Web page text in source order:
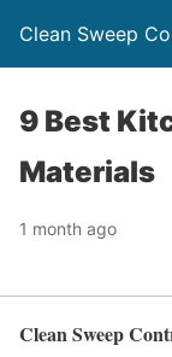
Clean Sweep
9 Best
Materials
1 month ago
Clean Sweep